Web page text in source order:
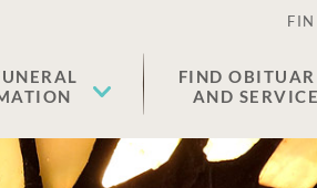
FIND
AND